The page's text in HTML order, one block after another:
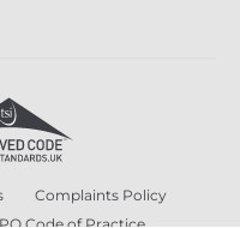
Complaints Policy
Code of Practice